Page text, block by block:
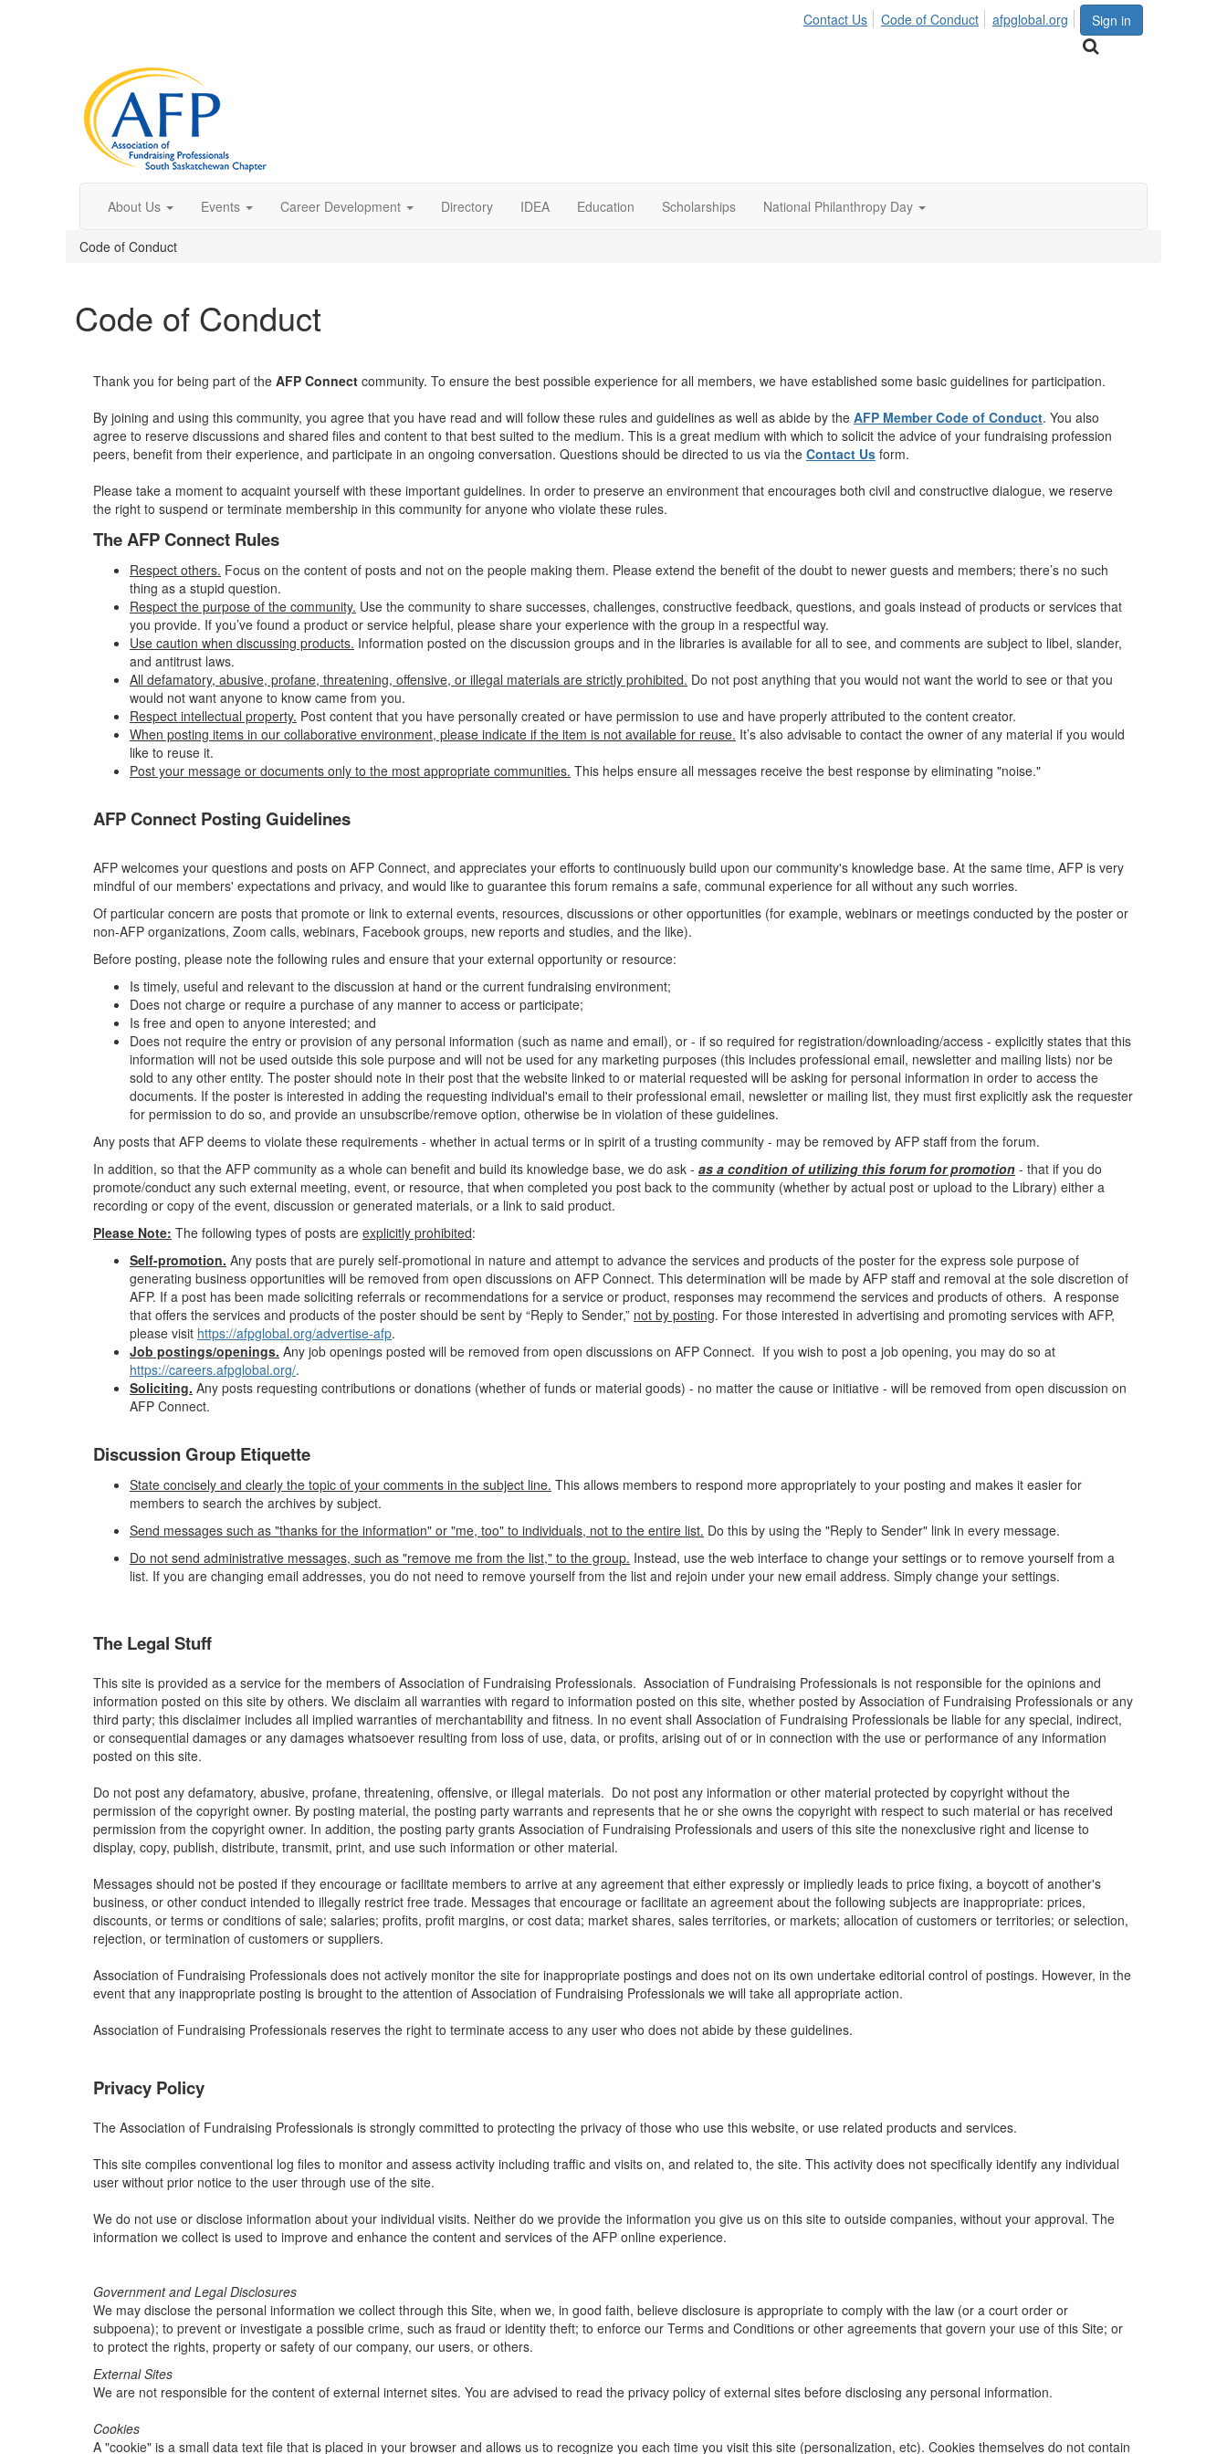
Sign in
Contact Us Code of Conduct afpglobal.org
About Us Events Career Development Directory IDEA Education Scholarships National Philanthropy Day
Code of Conduct
Code of Conduct
Thank you for being part of the AFP Connect community. To ensure the best possible experience for all members, we have established some basic guidelines for participation.
By joining and using this community, you agree that you have read and will follow these rules and guidelines as well as abide by the AFP Member Code of Conduct. You also
agree to reserve discussions and shared files and content to that best suited to the medium. This is a great medium with which to solicit the advice of your fundraising profession
peers, benefit from their experience, and participate in an ongoing conversation. Questions should be directed to us via the Contact Us form.
Please take a moment to acquaint yourself with these important guidelines. In order to preserve an environment that encourages both civil and constructive dialogue, we reserve
the right to suspend or terminate membership in this community for anyone who violate these rules.
The AFP Connect Rules
Respect others. Focus on the content of posts and not on the people making them. Please extend the benefit of the doubt to newer guests and members; there’s no such
thing as a stupid question.
Respect the purpose of the community. Use the community to share successes, challenges, constructive feedback, questions, and goals instead of products or services that
you provide. If you’ve found a product or service helpful, please share your experience with the group in a respectful way.
Use caution when discussing products. Information posted on the discussion groups and in the libraries is available for all to see, and comments are subject to libel, slander,
and antitrust laws.
All defamatory, abusive, profane, threatening, offensive, or illegal materials are strictly prohibited. Do not post anything that you would not want the world to see or that you
would not want anyone to know came from you.
Respect intellectual property. Post content that you have personally created or have permission to use and have properly attributed to the content creator.
When posting items in our collaborative environment, please indicate if the item is not available for reuse. It’s also advisable to contact the owner of any material if you would
like to reuse it.
Post your message or documents only to the most appropriate communities. This helps ensure all messages receive the best response by eliminating "noise."
AFP Connect Posting Guidelines
AFP welcomes your questions and posts on AFP Connect, and appreciates your efforts to continuously build upon our community's knowledge base. At the same time, AFP is very
mindful of our members' expectations and privacy, and would like to guarantee this forum remains a safe, communal experience for all without any such worries.
Of particular concern are posts that promote or link to external events, resources, discussions or other opportunities (for example, webinars or meetings conducted by the poster or
non-AFP organizations, Zoom calls, webinars, Facebook groups, new reports and studies, and the like).
Before posting, please note the following rules and ensure that your external opportunity or resource:
Is timely, useful and relevant to the discussion at hand or the current fundraising environment;
Does not charge or require a purchase of any manner to access or participate;
Is free and open to anyone interested; and
Does not require the entry or provision of any personal information (such as name and email), or - if so required for registration/downloading/access - explicitly states that this
information will not be used outside this sole purpose and will not be used for any marketing purposes (this includes professional email, newsletter and mailing lists) nor be
sold to any other entity. The poster should note in their post that the website linked to or material requested will be asking for personal information in order to access the
documents. If the poster is interested in adding the requesting individual's email to their professional email, newsletter or mailing list, they must first explicitly ask the requester
for permission to do so, and provide an unsubscribe/remove option, otherwise be in violation of these guidelines.
Any posts that AFP deems to violate these requirements - whether in actual terms or in spirit of a trusting community - may be removed by AFP staff from the forum.
In addition, so that the AFP community as a whole can benefit and build its knowledge base, we do ask - as a condition of utilizing this forum for promotion - that if you do
promote/conduct any such external meeting, event, or resource, that when completed you post back to the community (whether by actual post or upload to the Library) either a
recording or copy of the event, discussion or generated materials, or a link to said product.
Please Note: The following types of posts are explicitly prohibited:
Self-promotion. Any posts that are purely self-promotional in nature and attempt to advance the services and products of the poster for the express sole purpose of
generating business opportunities will be removed from open discussions on AFP Connect. This determination will be made by AFP staff and removal at the sole discretion of
AFP. If a post has been made soliciting referrals or recommendations for a service or product, responses may recommend the services and products of others. A response
that offers the services and products of the poster should be sent by “Reply to Sender,” not by posting. For those interested in advertising and promoting services with AFP,
please visit https://afpglobal.org/advertise-afp.
Job postings/openings. Any job openings posted will be removed from open discussions on AFP Connect. If you wish to post a job opening, you may do so at
https://careers.afpglobal.org/.
Soliciting. Any posts requesting contributions or donations (whether of funds or material goods) - no matter the cause or initiative - will be removed from open discussion on
AFP Connect.
Discussion Group Etiquette
State concisely and clearly the topic of your comments in the subject line. This allows members to respond more appropriately to your posting and makes it easier for
members to search the archives by subject.
Send messages such as "thanks for the information" or "me, too" to individuals, not to the entire list. Do this by using the "Reply to Sender" link in every message.
Do not send administrative messages, such as "remove me from the list," to the group. Instead, use the web interface to change your settings or to remove yourself from a
list. If you are changing email addresses, you do not need to remove yourself from the list and rejoin under your new email address. Simply change your settings.
The Legal Stuff
This site is provided as a service for the members of Association of Fundraising Professionals. Association of Fundraising Professionals is not responsible for the opinions and
information posted on this site by others. We disclaim all warranties with regard to information posted on this site, whether posted by Association of Fundraising Professionals or any
third party; this disclaimer includes all implied warranties of merchantability and fitness. In no event shall Association of Fundraising Professionals be liable for any special, indirect,
or consequential damages or any damages whatsoever resulting from loss of use, data, or profits, arising out of or in connection with the use or performance of any information
posted on this site.
Do not post any defamatory, abusive, profane, threatening, offensive, or illegal materials. Do not post any information or other material protected by copyright without the
permission of the copyright owner. By posting material, the posting party warrants and represents that he or she owns the copyright with respect to such material or has received
permission from the copyright owner. In addition, the posting party grants Association of Fundraising Professionals and users of this site the nonexclusive right and license to
display, copy, publish, distribute, transmit, print, and use such information or other material.
Messages should not be posted if they encourage or facilitate members to arrive at any agreement that either expressly or impliedly leads to price fixing, a boycott of another's
business, or other conduct intended to illegally restrict free trade. Messages that encourage or facilitate an agreement about the following subjects are inappropriate: prices,
discounts, or terms or conditions of sale; salaries; profits, profit margins, or cost data; market shares, sales territories, or markets; allocation of customers or territories; or selection,
rejection, or termination of customers or suppliers.
Association of Fundraising Professionals does not actively monitor the site for inappropriate postings and does not on its own undertake editorial control of postings. However, in the
event that any inappropriate posting is brought to the attention of Association of Fundraising Professionals we will take all appropriate action.
Association of Fundraising Professionals reserves the right to terminate access to any user who does not abide by these guidelines.
Privacy Policy
The Association of Fundraising Professionals is strongly committed to protecting the privacy of those who use this website, or use related products and services.
This site compiles conventional log files to monitor and assess activity including traffic and visits on, and related to, the site. This activity does not specifically identify any individual
user without prior notice to the user through use of the site.
We do not use or disclose information about your individual visits. Neither do we provide the information you give us on this site to outside companies, without your approval. The
information we collect is used to improve and enhance the content and services of the AFP online experience.
Government and Legal Disclosures
We may disclose the personal information we collect through this Site, when we, in good faith, believe disclosure is appropriate to comply with the law (or a court order or
subpoena); to prevent or investigate a possible crime, such as fraud or identity theft; to enforce our Terms and Conditions or other agreements that govern your use of this Site; or
to protect the rights, property or safety of our company, our users, or others.
External Sites
We are not responsible for the content of external internet sites. You are advised to read the privacy policy of external sites before disclosing any personal information.
Cookies
A "cookie" is a small data text file that is placed in your browser and allows us to recognize you each time you visit this site (personalization, etc). Cookies themselves do not contain